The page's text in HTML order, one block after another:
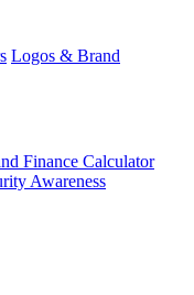
Logos & Brand
Finance Calculator
Awareness